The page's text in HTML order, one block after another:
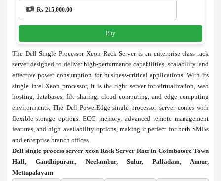
Rs 215,000.00
Buy
The Dell Single Processor Xeon Rack Server is an enterprise-class rack
server designed to deliver high-performance capabilities, scalability, and
effective power consumption for business-critical applications. With its
single Intel Xeon processor, it is the right server for virtualization, web
hosting, databases, file sharing, cloud computing, and edge computing
environments. The Dell PowerEdge single processor server comes with
flexible storage options, ECC memory, advanced remote management
features, and high availability options, making it perfect for both SMBs
and enterprise branch offices.
Dell single process server xeon Rack Server Rate in Coimbatore Town
Hall, Gandhipuram, Neelambur, Sulur, Palladam, Annur,
Mettupalayam